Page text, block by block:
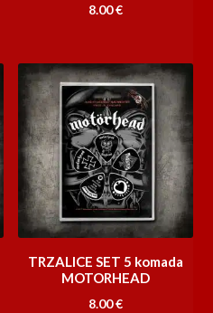
8.00€
TRZALICE SET 5 komada
MOTORHEAD
8.00€